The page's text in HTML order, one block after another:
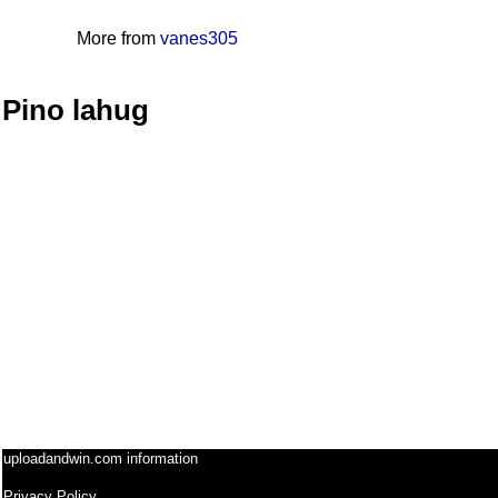
More from vanes305
Pino lahug
uploadandwin.com information